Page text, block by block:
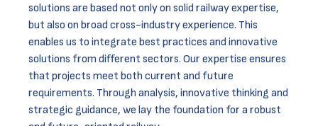
solutions are based not only on solid railway expertise,
but also on broad cross-industry experience. This
enables us to integrate best practices and innovative
solutions from different sectors. Our expertise ensures
that projects meet both current and future
requirements. Through analysis, innovative thinking and
strategic guidance, we lay the foundation for a robust